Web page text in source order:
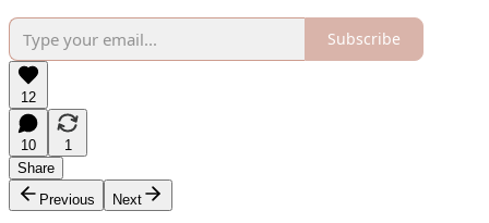
Subscribe
12
10
1
Share
Previous
Next